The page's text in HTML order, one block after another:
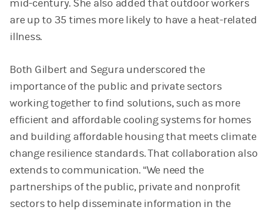
mid-century. She also added that outdoor workers
are up to 35 times more likely to have a heat-related
illness.
Both Gilbert and Segura underscored the
importance of the public and private sectors
working together to find solutions, such as more
efficient and affordable cooling systems for homes
and building affordable housing that meets climate
change resilience standards. That collaboration also
extends to communication. “We need the
partnerships of the public, private and nonprofit
sectors to help disseminate information in the